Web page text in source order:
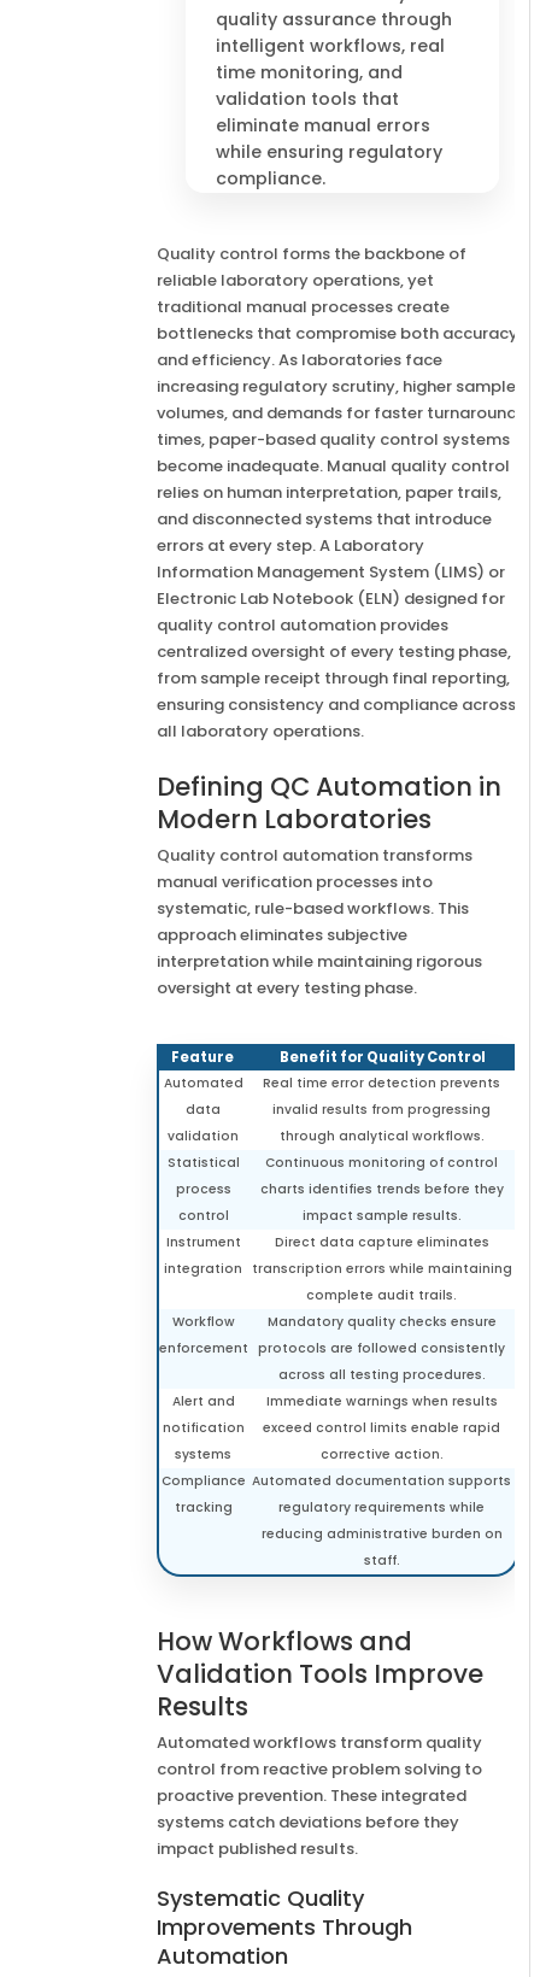
quality assurance through
intelligent workflows, real
time monitoring, and
validation tools that
eliminate manual errors
while ensuring regulatory
compliance.
Quality control forms the backbone of
reliable laboratory operations, yet
traditional manual processes create
bottlenecks that compromise both accuracy
and efficiency. As laboratories face
increasing regulatory scrutiny, higher sample
volumes, and demands for faster turnaround
times, paper-based quality control systems
become inadequate. Manual quality control
relies on human interpretation, paper trails,
and disconnected systems that introduce
errors at every step. A Laboratory
Information Management System (LIMS) or
Electronic Lab Notebook (ELN) designed for
quality control automation provides
centralized oversight of every testing phase,
from sample receipt through final reporting,
ensuring consistency and compliance across
all laboratory operations.
Defining QC Automation in
Modern Laboratories
Quality control automation transforms
manual verification processes into
systematic, rule-based workflows. This
approach eliminates subjective
interpretation while maintaining rigorous
oversight at every testing phase.
Feature Benefit for Quality Control
Automated
data
validation
Real time error detection prevents
invalid results from progressing
through analytical workflows.
Statistical
process
control
Continuous monitoring of control
charts identifies trends before they
impact sample results.
Instrument
integration
Direct data capture eliminates
transcription errors while maintaining
complete audit trails.
Workflow
enforcement
Mandatory quality checks ensure
protocols are followed consistently
across all testing procedures.
Alert and
notification
systems
Immediate warnings when results
exceed control limits enable rapid
corrective action.
Compliance
tracking
Automated documentation supports
regulatory requirements while
reducing administrative burden on
staff.
How Workflows and
Validation Tools Improve
Results
Automated workflows transform quality
control from reactive problem solving to
proactive prevention. These integrated
systems catch deviations before they
impact published results.
Systematic Quality
Improvements Through
Automation